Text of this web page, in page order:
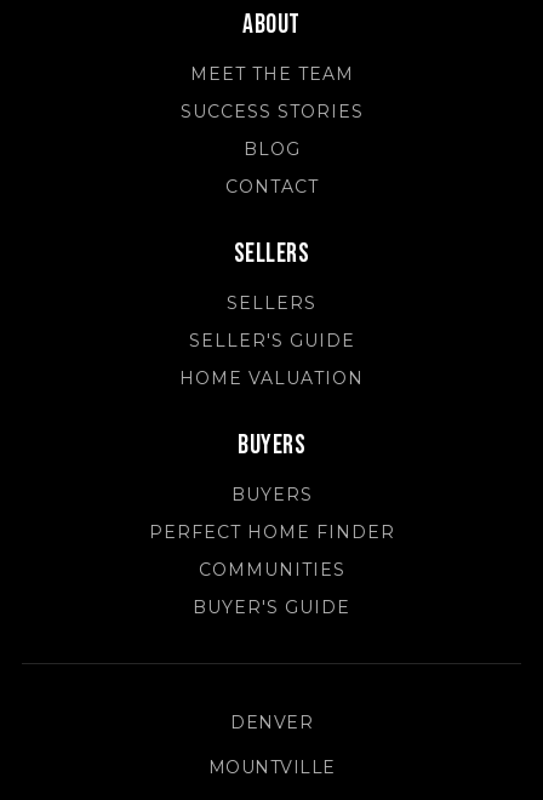
About
MEET THE TEAM
SUCCESS STORIES
BLOG
CONTACT
Sellers
SELLERS
SELLER'S GUIDE
HOME VALUATION
Buyers
BUYERS
PERFECT HOME FINDER
COMMUNITIES
BUYER'S GUIDE
DENVER
MOUNTVILLE